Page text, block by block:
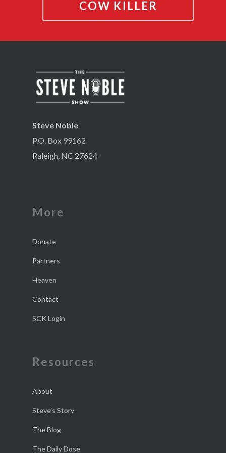
COW KILLER
Steve Noble
P.O. Box 99162
Raleigh, NC 27624
More
Donate
Partners
Heaven
Contact
SCK Login
Resources
About
Steve’s Story
The Blog
The Daily Dose